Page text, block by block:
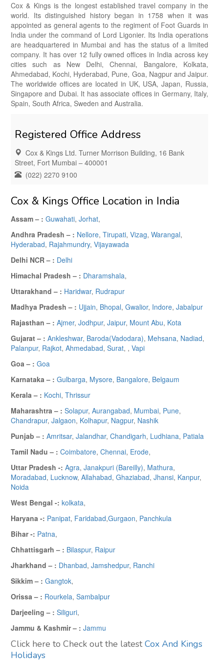
Cox & Kings is the longest established travel company in the
world. Its distinguished history began in 1758 when it was
appointed as general agents to the regiment of Foot Guards in
India under the command of Lord Ligonier. Its India operations
are headquartered in Mumbai and has the status of a limited
company. It has over 12 fully owned offices in India across key
cities such as New Delhi, Chennai, Bangalore, Kolkata,
Ahmedabad, Kochi, Hyderabad, Pune, Goa, Nagpur and Jaipur.
The worldwide offices are located in UK, USA, Japan, Russia,
Singapore and Dubai. It has associate offices in Germany, Italy,
Spain, South Africa, Sweden and Australia.
Registered Office Address
Cox & Kings Ltd. Turner Morrison Building, 16 Bank
Street, Fort Mumbai – 400001
(022) 2270 9100
Cox & Kings Office Location in India
Assam – : Guwahati, Jorhat,
Andhra Pradesh – : Nellore, Tirupati, Vizag, Warangal,
Hyderabad, Rajahmundry, Vijayawada
Delhi NCR – : Delhi
Himachal Pradesh – : Dharamshala,
Uttarakhand – : Haridwar, Rudrapur
Madhya Pradesh – : Ujjain, Bhopal, Gwalior, Indore, Jabalpur
Rajasthan – : Ajmer, Jodhpur, Jaipur, Mount Abu, Kota
Gujarat – : Ankleshwar, Baroda(Vadodara), Mehsana, Nadiad,
Palanpur, Rajkot, Ahmedabad, Surat, , Vapi
Goa – : Goa
Karnataka – : Gulbarga, Mysore, Bangalore, Belgaum
Kerala – : Kochi, Thrissur
Maharashtra – : Solapur, Aurangabad, Mumbai, Pune,
Chandrapur, Jalgaon, Kolhapur, Nagpur, Nashik
Punjab – : Amritsar, Jalandhar, Chandigarh, Ludhiana, Patiala
Tamil Nadu – : Coimbatore, Chennai, Erode,
Uttar Pradesh -: Agra, Janakpuri (Bareilly), Mathura,
Moradabad, Lucknow, Allahabad, Ghaziabad, Jhansi, Kanpur,
Noida
West Bengal -: kolkata,
Haryana -: Panipat, Faridabad,Gurgaon, Panchkula
Bihar -: Patna,
Chhattisgarh – : Bilaspur, Raipur
Jharkhand – : Dhanbad, Jamshedpur, Ranchi
Sikkim – : Gangtok,
Orissa – : Rourkela, Sambalpur
Darjeeling – : Siliguri,
Jammu & Kashmir – : Jammu
Click here to Check out the latestCox And Kings
Holidays